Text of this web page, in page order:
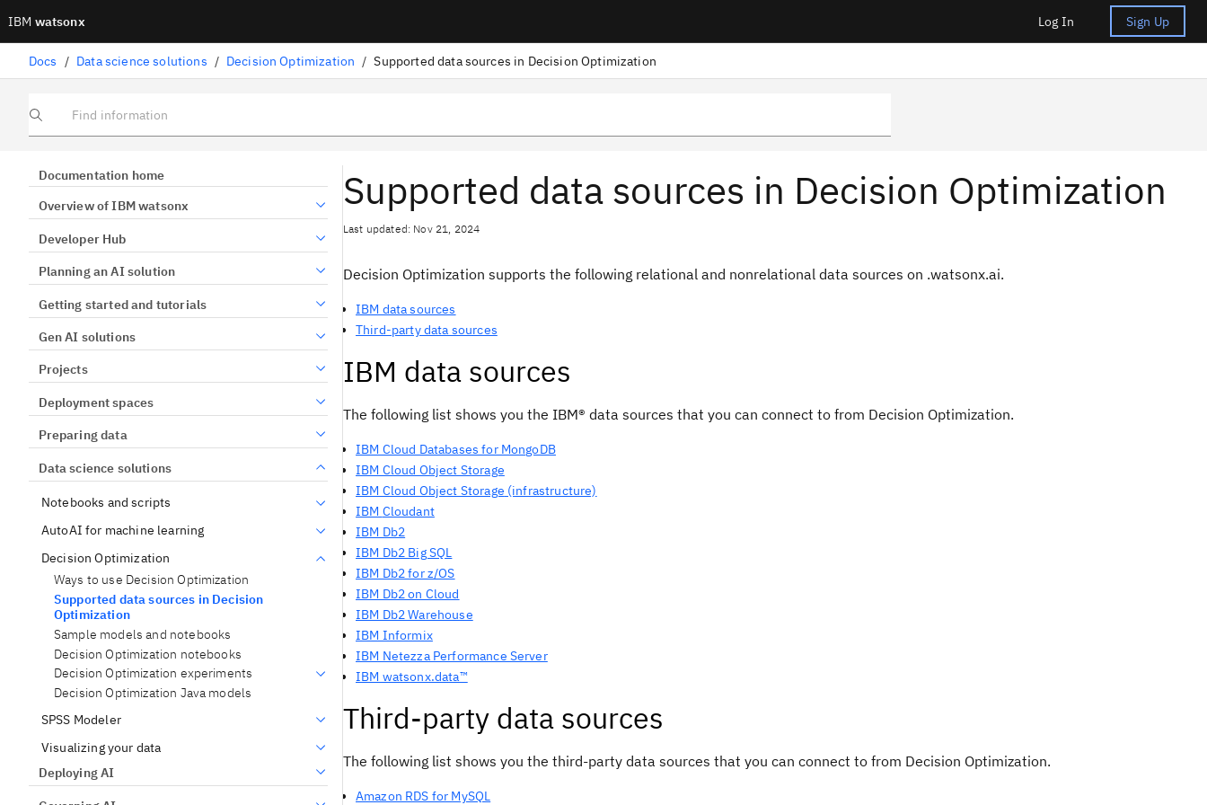
IBM watsonx Log In Sign Up
Docs / Data science solutions / Decision Optimization / Supported data sources in Decision Optimization
Find information
Documentation home
Overview of IBM watsonx
Developer Hub
Planning an AI solution
Getting started and tutorials
Gen AI solutions
Projects
Deployment spaces
Preparing data
Data science solutions
Notebooks and scripts
AutoAI for machine learning
Decision Optimization
Ways to use Decision Optimization
Supported data sources in Decision
Optimization
Sample models and notebooks
Decision Optimization notebooks
Decision Optimization experiments
Decision Optimization Java models
SPSS Modeler
Visualizing your data
Deploying AI
Supported data sources in Decision Optimization
Last updated: Nov 21, 2024
Decision Optimization supports the following relational and nonrelational data sources on .watsonx.ai.
IBM data sources
Third-party data sources
IBM data sources
The following list shows you the IBM® data sources that you can connect to from Decision Optimization.
IBM Cloud Databases for MongoDB
IBM Cloud Object Storage
IBM Cloud Object Storage (infrastructure)
IBM Cloudant
IBM Db2
IBM Db2 Big SQL
IBM Db2 for z/OS
IBM Db2 on Cloud
IBM Db2 Warehouse
IBM Informix
IBM Netezza Performance Server
IBM watsonx.data™
Third-party data sources
The following list shows you the third-party data sources that you can connect to from Decision Optimization.
Amazon RDS for MySQL